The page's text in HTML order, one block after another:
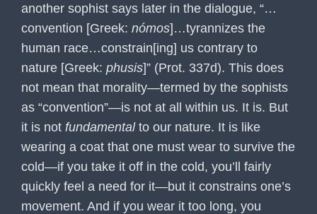
another sophist says later in the dialogue, “…
convention [Greek: nómos]…tyrannizes the
human race…constrain[ing] us contrary to
nature [Greek: phusis]” (Prot. 337d). This does
not mean that morality—termed by the sophists
as “convention”—is not at all within us. It is. But
it is not fundamentalto our nature. It is like
wearing a coat that one must wear to survive the
cold—if you take it off in the cold, you’ll fairly
quickly feel a need for it—but it constrains one’s
movement. And if you wear it too long, you